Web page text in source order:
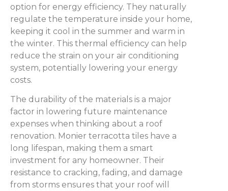
option for energy efficiency. They naturally
regulate the temperature inside your home,
keeping it cool in the summer and warm in
the winter. This thermal efficiency can help
reduce the strain on your air conditioning
system, potentially lowering your energy
costs.
The durability of the materials is a major
factor in lowering future maintenance
expenses when thinking about a roof
renovation. Monier terracotta tiles have a
long lifespan, making them a smart
investment for any homeowner. Their
resistance to cracking, fading, and damage
from storms ensures that your roof will